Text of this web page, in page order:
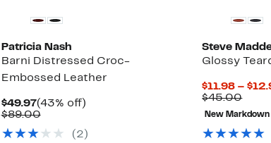
Patricia Nash
Barni Distressed Croc-
Embossed Leather
$49.97Current
Price
(43% off)43%
$89.00Comparable
$89.00(2)
Steve
Glossy
$11.98 –
$45.00
value
New Markdown